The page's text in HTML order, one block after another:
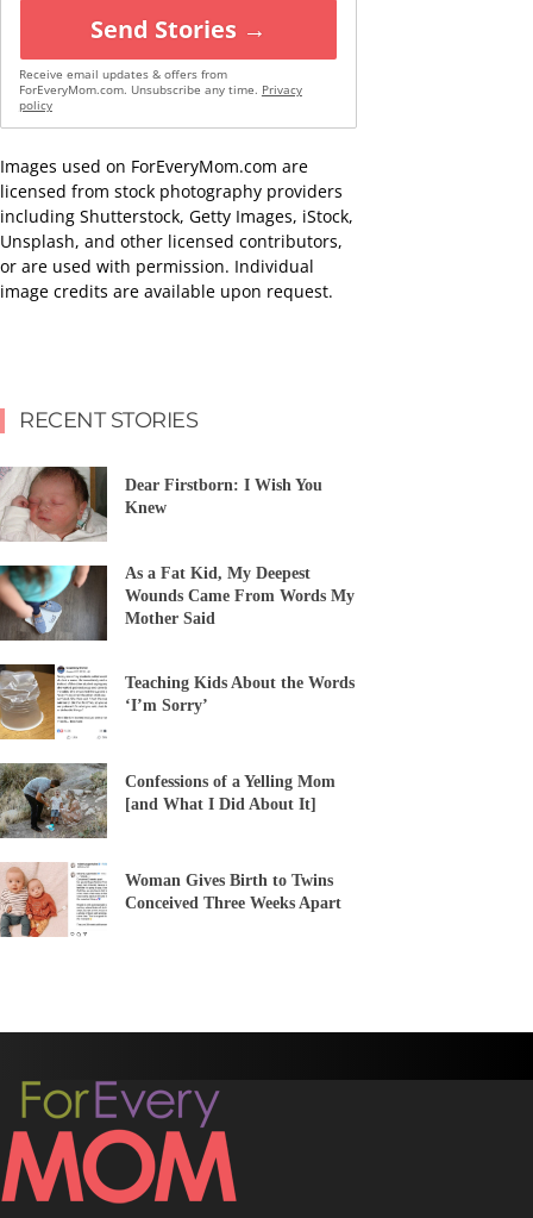
Send Stories →
Receive email updates & offers from
ForEveryMom.com. Unsubscribe any time. Privacy
policy
Images used on ForEveryMom.com are
licensed from stock photography providers
including Shutterstock, Getty Images, iStock,
Unsplash, and other licensed contributors,
or are used with permission. Individual
image credits are available upon request.
RECENT STORIES
Dear Firstborn: I Wish You
Knew
As a Fat Kid, My Deepest
Wounds Came From Words My
Mother Said
Teaching Kids About the Words
‘I’m Sorry’
Confessions of a Yelling Mom
[and What I Did About It]
Woman Gives Birth to Twins
Conceived Three Weeks Apart